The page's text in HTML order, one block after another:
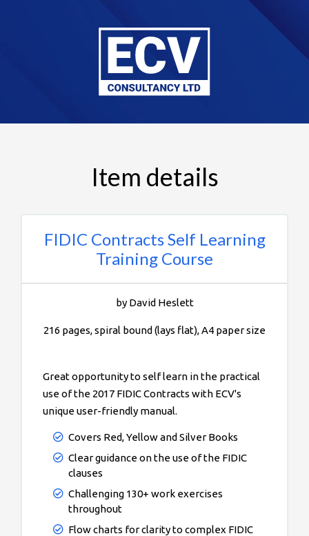
Item details
FIDIC Contracts Self Learning
Training Course
by David Heslett
216 pages, spiral bound (lays flat), A4 paper size
Great opportunity to self learn in the practical
use of the 2017 FIDIC Contracts with ECV's
unique user-friendly manual.
Covers Red, Yellow and Silver Books
Clear guidance on the use of the FIDIC
clauses
Challenging 130+ work exercises
throughout
Flow charts for clarity to complex FIDIC